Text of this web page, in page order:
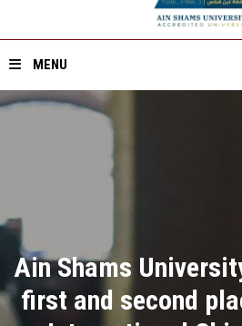
MENU
Divisions
Academics
Research
Ain Shams
first and second